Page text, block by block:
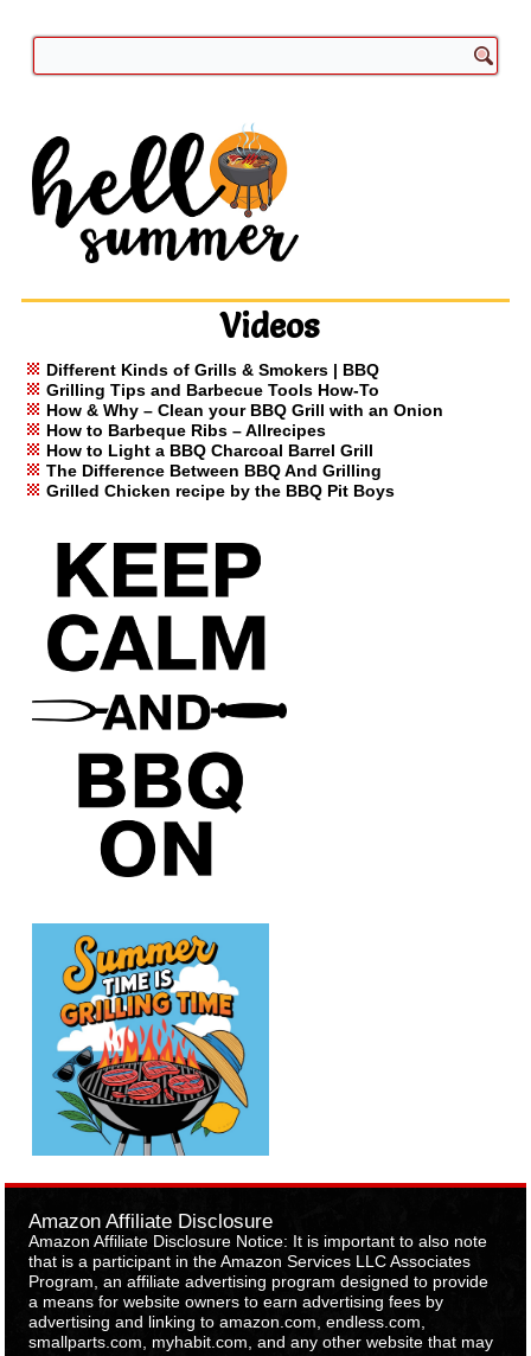
Videos
Different Kinds of Grills & Smokers | BBQ
Grilling Tips and Barbecue Tools How-To
How & Why – Clean your BBQ Grill with an Onion
How to Barbeque Ribs – Allrecipes
How to Light a BBQ Charcoal Barrel Grill
The Difference Between BBQ And Grilling
Grilled Chicken recipe by the BBQ Pit Boys
Amazon Affiliate Disclosure
Amazon Affiliate Disclosure Notice: It is important to also note
that is a participant in the Amazon Services LLC Associates
Program, an affiliate advertising program designed to provide
a means for website owners to earn advertising fees by
advertising and linking to amazon.com, endless.com,
smallparts.com, myhabit.com, and any other website that may